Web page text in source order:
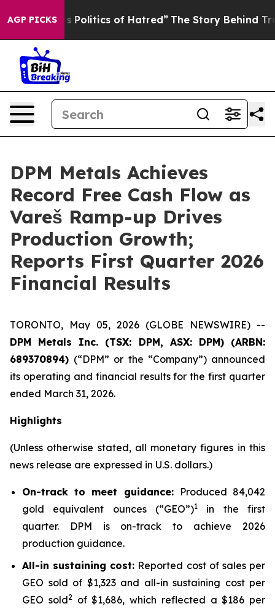
AGP PICKSof Hatred” The Story Behind Trump’s Terrible
DPM Metals Achieves
Record Free Cash Flow as
Vareš Ramp-up Drives
Production Growth;
Reports First Quarter 2026
Financial Results
TORONTO, May 05, 2026 (GLOBE NEWSWIRE) --
DPM Metals Inc. (TSX: DPM, ASX: DPM) (ARBN:
689370894) (“DPM” or the “Company”) announced
its operating and financial results for the first quarter
ended March 31, 2026.
Highlights
(Unless otherwise stated, all monetary figures in this
news release are expressed in U.S. dollars.)
On-track to meet guidance: Produced 84,042
gold equivalent ounces (“GEO”)1
in the first
quarter. DPM is on-track to achieve 2026
production guidance.
All-in sustaining cost: Reported cost of sales per
GEO sold of $1,323 and all-in sustaining cost per
GEO sold2of $1,686, which reflected a $186 per